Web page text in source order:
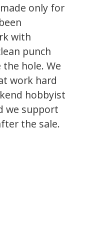
only for
with
punch
hole. We
work hard
hobbyist
we support
the sale.